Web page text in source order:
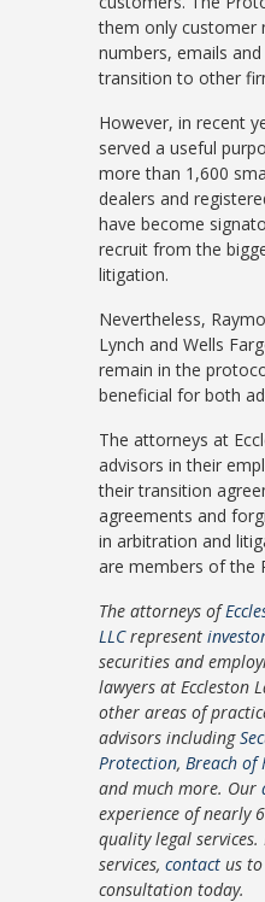
them only customer
numbers, emails
transition to other
However, in recent
served a useful
more than 1,600
dealers and
have become
recruit from the
litigation.
Nevertheless,
Lynch and Wells
remain in the
beneficial for both
The attorneys at
advisors in their
their transition
agreements and
in arbitration and
are members of the
The attorneys of
LLCrepresent
securities and
lawyers at Eccleston
other areas of
advisors including
Protection,Breach of
and much more. Our
experience of nearly
quality legal
services,contact us
consultation today.